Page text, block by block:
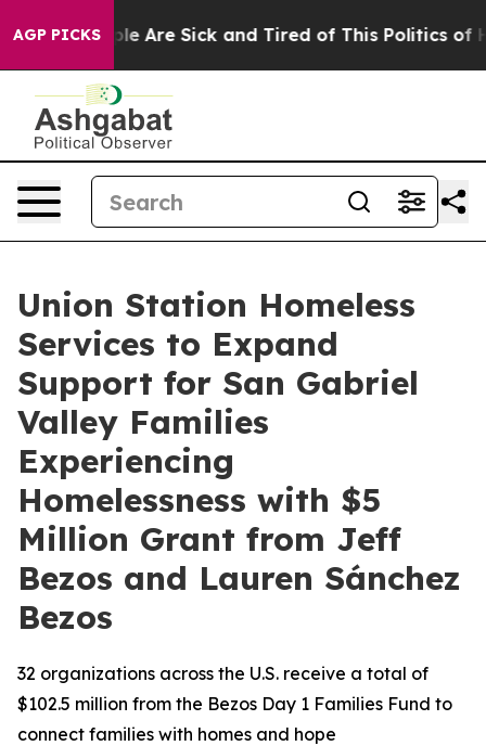
AGP PICKS
“People Are Sick and Tired of This Politics of
Union Station Homeless
Services to Expand
Support for San Gabriel
Valley Families
Experiencing
Homelessness with $5
Million Grant from Jeff
Bezos and Lauren Sánchez
Bezos
32 organizations across the U.S. receive a total of
$102.5 million from the Bezos Day 1 Families Fund to
connect families with homes and hope